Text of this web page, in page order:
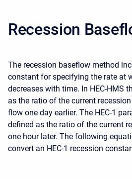
Recession
The recession baseflow method
constant for specifying the rate at
decreases with time. In HEC-HMS
as the ratio of the current
flow one day earlier. The HEC-1
defined as the ratio of the current
one hour later. The following
convert an HEC-1 recession